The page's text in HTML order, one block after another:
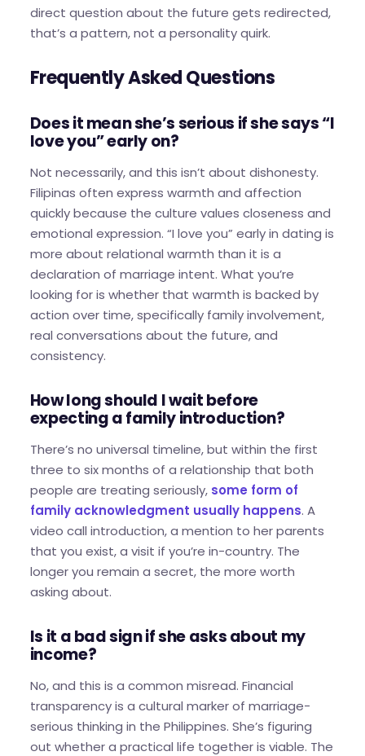
direct question about the future gets redirected,
that’s a pattern, not a personality quirk.
Frequently Asked Questions
Does it mean she’s serious if she says “I
love you” early on?
Not necessarily, and this isn’t about dishonesty.
Filipinas often express warmth and affection
quickly because the culture values closeness and
emotional expression. “I love you” early in dating is
more about relational warmth than it is a
declaration of marriage intent. What you’re
looking for is whether that warmth is backed by
action over time, specifically family involvement,
real conversations about the future, and
consistency.
How long should I wait before
expecting a family introduction?
There’s no universal timeline, but within the first
three to six months of a relationship that both
people are treating seriously, some form of
family acknowledgment usually happens. A
video call introduction, a mention to her parents
that you exist, a visit if you’re in-country. The
longer you remain a secret, the more worth
asking about.
Is it a bad sign if she asks about my
income?
No, and this is a common misread. Financial
transparency is a cultural marker of marriage-
serious thinking in the Philippines. She’s figuring
out whether a practical life together is viable. The